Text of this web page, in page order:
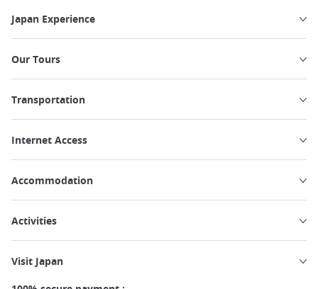
Japan Experience
Our Tours
Transportation
Internet Access
Accommodation
Activities
Visit Japan